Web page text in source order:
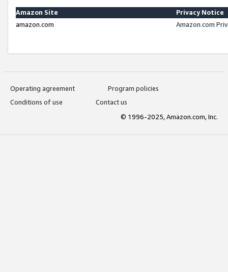
Amazon Site
Privacy Notice
amazon.com
Amazon.com
Operating agreement
Program policies
Conditions of use
Contact us
© 1996-2025, Amazon.com, Inc.